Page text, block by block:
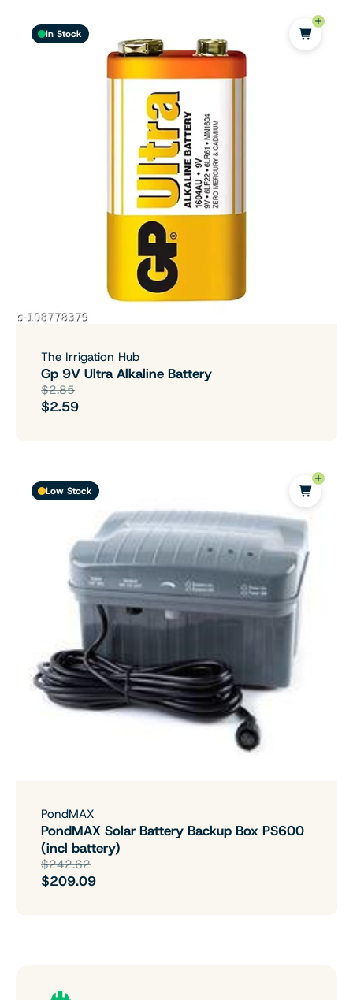
In Stock
The Irrigation Hub
Gp 9V Ultra Alkaline Battery
$2.85
$2.59
Low Stock
PondMAX
PondMAX Solar Battery Backup Box PS600
(incl battery)
$242.62
$209.09